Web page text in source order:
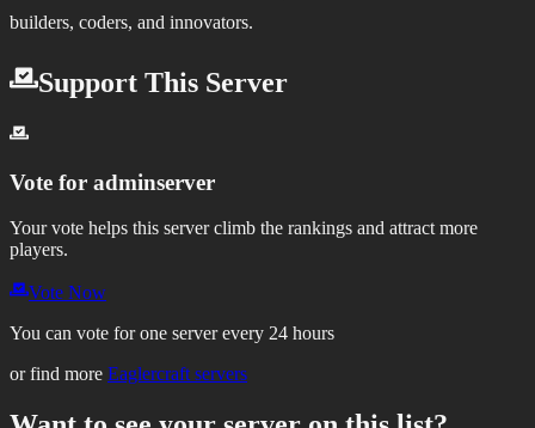
builders, coders, and innovators.
Support This Server
Vote for adminserver
Your vote helps this server climb the rankings and attract more
players.
Vote Now
You can vote for one server every 24 hours
or find more Eaglercraft servers